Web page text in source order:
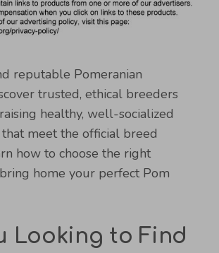
reputable Pomeranian
trusted, ethical breeders
healthy, well-socialized
that meet the official breed
how to choose the right
home your perfect Pom
Looking to Find